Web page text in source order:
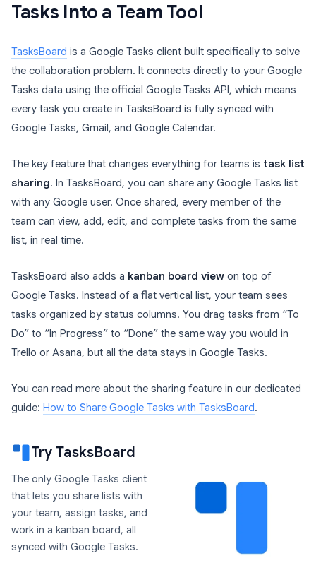
Tasks Into a Team Tool
TasksBoard is a Google Tasks client built specifically to solve
the collaboration problem. It connects directly to your Google
Tasks data using the official Google Tasks API, which means
every task you create in TasksBoard is fully synced with
Google Tasks, Gmail, and Google Calendar.
The key feature that changes everything for teams is task list
sharing. In TasksBoard, you can share any Google Tasks list
with any Google user. Once shared, every member of the
team can view, add, edit, and complete tasks from the same
list, in real time.
TasksBoard also adds a kanban board view on top of
Google Tasks. Instead of a flat vertical list, your team sees
tasks organized by status columns. You drag tasks from “To
Do” to “In Progress” to “Done” the same way you would in
Trello or Asana, but all the data stays in Google Tasks.
You can read more about the sharing feature in our dedicated
guide: How to Share Google Tasks with TasksBoard.
Try TasksBoard
The only Google Tasks client
that lets you share lists with
your team, assign tasks, and
work in a kanban board, all
synced with Google Tasks.